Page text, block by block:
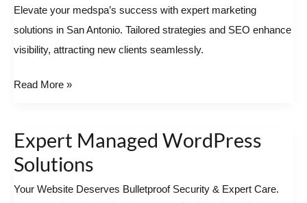
Elevate your medspa’s success with expert marketing
solutions in San Antonio. Tailored strategies and SEO enhance
visibility, attracting new clients seamlessly.
Solutions
in
San
Read More »
Expert Managed WordPress
Solutions
Your Website Deserves Bulletproof Security & Expert Care.
Expert
Managed
Solutions